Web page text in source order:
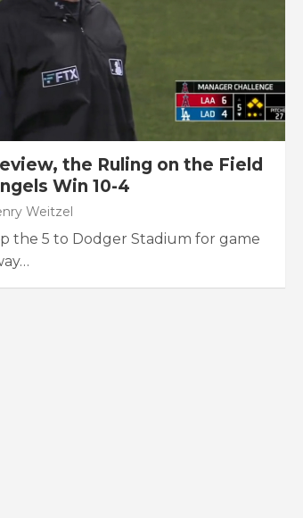
the Ruling on the Field
Win 10-4
Weitzel
the 5 to Dodger Stadium for game